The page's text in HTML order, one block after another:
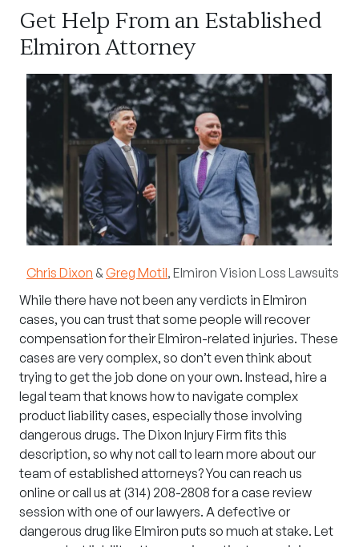
Get Help From an Established
Elmiron Attorney
Chris Dixon &Greg Motil, Elmiron Vision Loss Lawsuits
While there have not been any verdicts in Elmiron
cases, you can trust that some people will recover
compensation for their Elmiron-related injuries. These
cases are very complex, so don’t even think about
trying to get the job done on your own. Instead, hire a
legal team that knows how to navigate complex
product liability cases, especially those involving
dangerous drugs. The Dixon Injury Firm fits this
description, so why not call to learn more about our
team of established attorneys? You can reach us
online or call us at (314) 208-2808for a case review
session with one of our lawyers. A defective or
dangerous drug like Elmiron puts so much at stake. Let